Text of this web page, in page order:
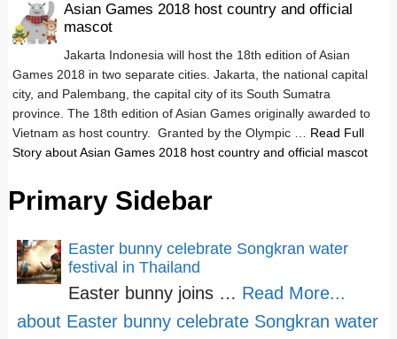
Asian Games 2018 host country and official
mascot
Jakarta Indonesia will host the 18th edition of Asian
Games 2018 in two separate cities. Jakarta, the national capital
city, and Palembang, the capital city of its South Sumatra
province. The 18th edition of Asian Games originally awarded to
Vietnam as host country. Granted by the Olympic … Read Full
Story about Asian Games 2018 host country and official mascot
Primary Sidebar
Easter bunny celebrate Songkran water
festival in Thailand
Easter bunny joins … Read More...
about Easter bunny celebrate Songkran water